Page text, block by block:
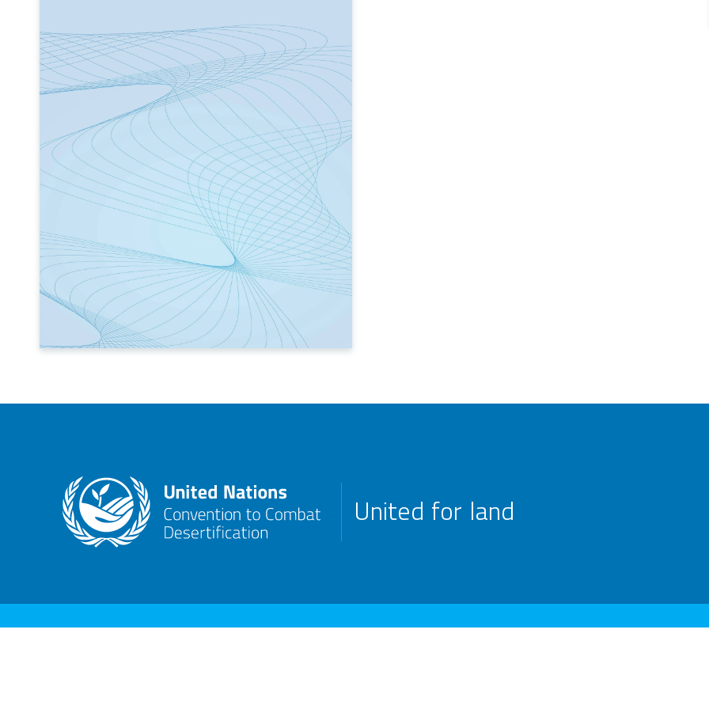
United for land